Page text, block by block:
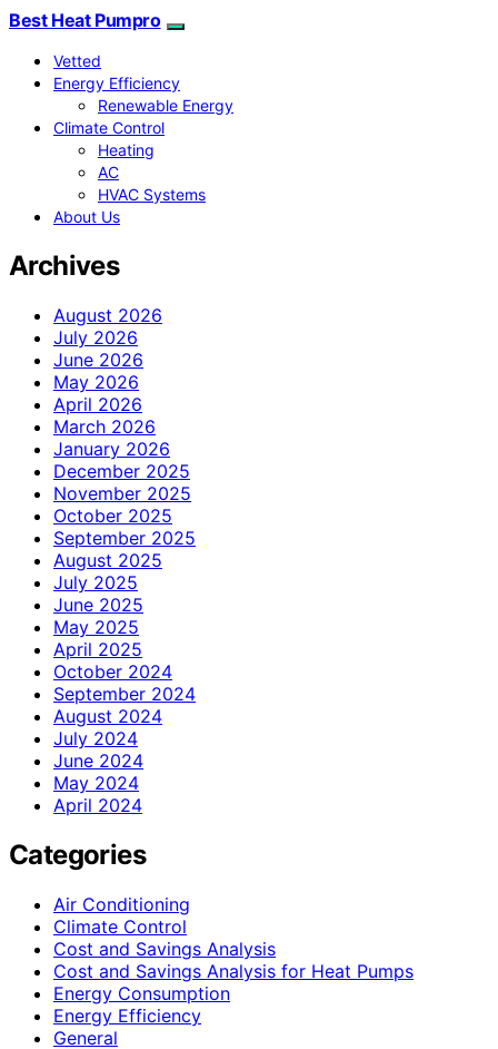
Best Heat Pumpro
Vetted
Energy Efficiency
Renewable Energy
Climate Control
Heating
AC
HVAC Systems
About Us
Archives
August 2026
July 2026
June 2026
May 2026
April 2026
March 2026
January 2026
December 2025
November 2025
October 2025
September 2025
August 2025
July 2025
June 2025
May 2025
April 2025
October 2024
September 2024
August 2024
July 2024
June 2024
May 2024
April 2024
Categories
Air Conditioning
Climate Control
Cost and Savings Analysis
Cost and Savings Analysis for Heat Pumps
Energy Consumption
Energy Efficiency
General